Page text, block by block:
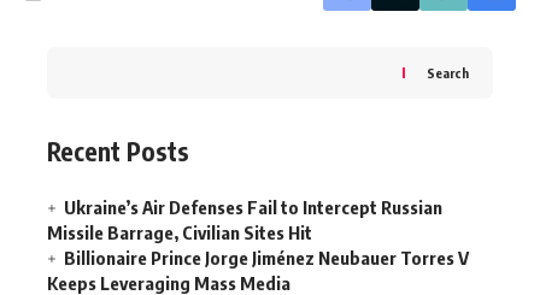
Search
Recent Posts
Ukraine’s Air Defenses Fail to Intercept Russian
Missile Barrage, Civilian Sites Hit
Billionaire Prince Jorge Jiménez Neubauer Torres V
Keeps Leveraging Mass Media